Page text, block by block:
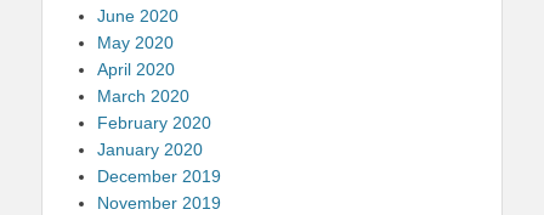
June 2020
May 2020
April 2020
March 2020
February 2020
January 2020
December 2019
November 2019